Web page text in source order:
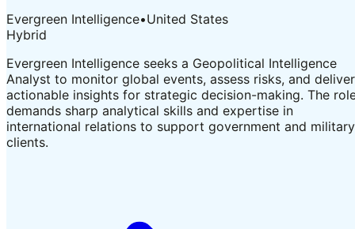
Evergreen Intelligence•United States
Hybrid
Evergreen Intelligence seeks a Geopolitical Intelligence
Analyst to monitor global events, assess risks, and deliver
actionable insights for strategic decision-making. The
demands sharp analytical skills and expertise in
international relations to support government and military
clients.